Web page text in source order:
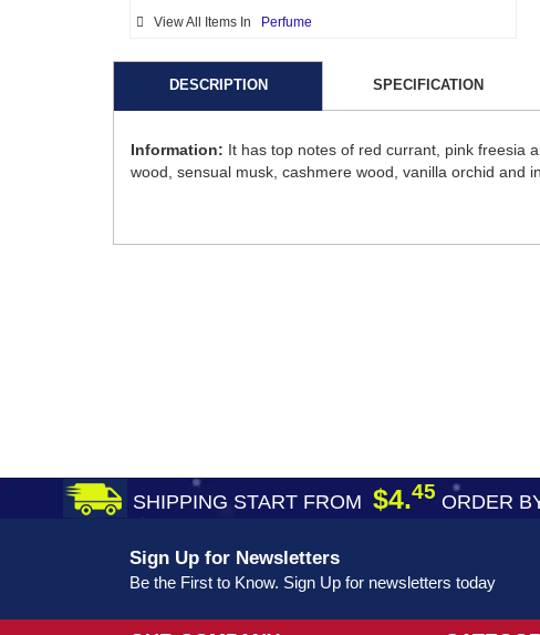
View All Items In Perfume
DESCRIPTION SPECIFICATION
Information: It has top notes of red currant, pink freesia
wood, sensual musk, cashmere wood, vanilla orchid and
SHIPPING START FROM $4.45 ORDER
Sign Up for Newsletters
Be the First to Know. Sign Up for newsletters today